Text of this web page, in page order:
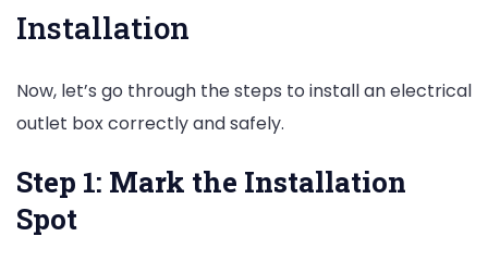
Installation
Now, let’s go through the steps to install an electrical
outlet box correctly and safely.
Step 1: Mark the Installation
Spot